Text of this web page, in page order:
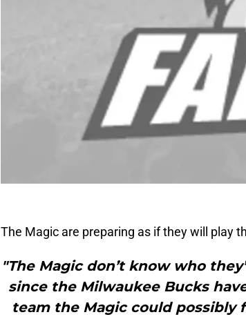
The Magic are preparing as if they will play
"The Magic don’t know who
since the Milwaukee Bucks
team the Magic could possibly